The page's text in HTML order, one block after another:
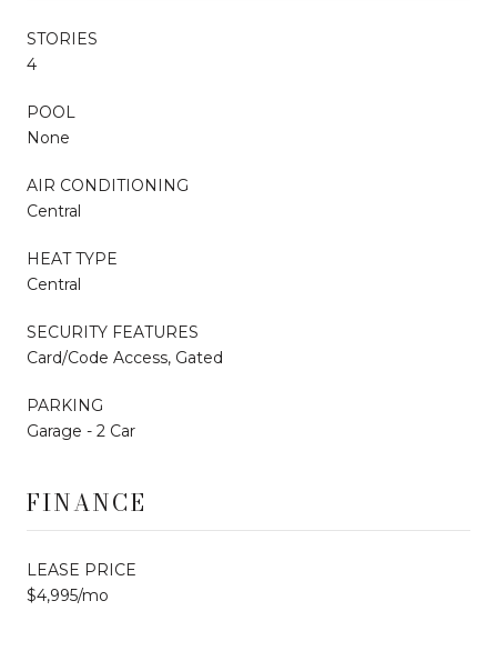
STORIES
4
POOL
None
AIR CONDITIONING
Central
HEAT TYPE
Central
SECURITY FEATURES
Card/Code Access, Gated
PARKING
Garage - 2 Car
FINANCE
LEASE PRICE
$4,995/mo